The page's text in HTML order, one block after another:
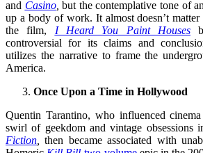
and Casino,but the contemplative tone of
up a body of work. It almost doesn’t
the film, I Heard You Paint Houses
controversial for its claims and
utilizes the narrative to frame the
America.
Once Upon a Time in Hollywood
Quentin Tarantino, who influenced
swirl of geekdom and vintage obsessions
Fiction ,then became associated with